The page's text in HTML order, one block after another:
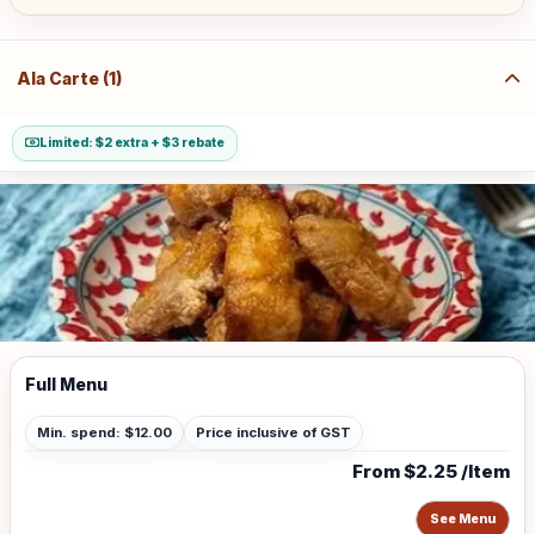
Ala Carte (1)
Limited: $2 extra + $3 rebate
Full Menu
Min. spend: $12.00 Price inclusive of GST
From $2.25 /Item
See Menu